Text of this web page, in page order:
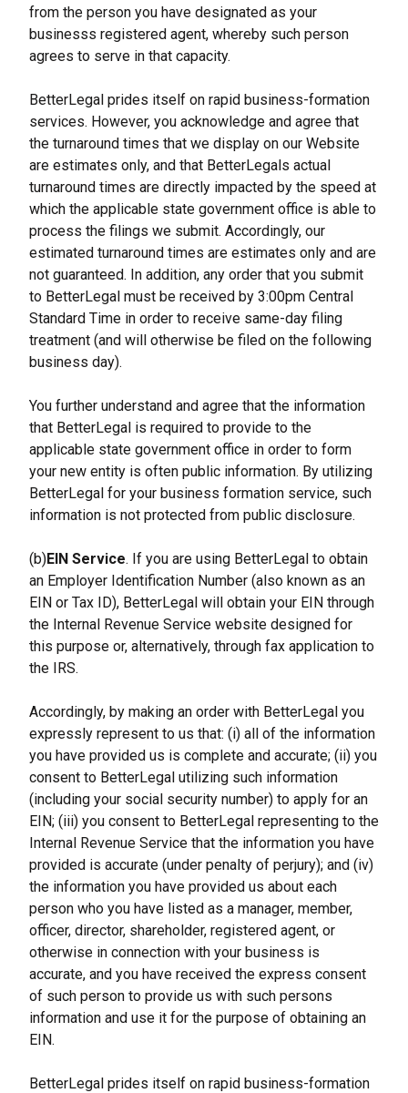
from the person you have designated as your
businesss registered agent, whereby such person
agrees to serve in that capacity.
BetterLegal prides itself on rapid business-formation
services. However, you acknowledge and agree that
the turnaround times that we display on our Website
are estimates only, and that BetterLegals actual
turnaround times are directly impacted by the speed at
which the applicable state government office is able to
process the filings we submit. Accordingly, our
estimated turnaround times are estimates only and are
not guaranteed. In addition, any order that you submit
to BetterLegal must be received by 3:00pm Central
Standard Time in order to receive same-day filing
treatment (and will otherwise be filed on the following
business day).
You further understand and agree that the information
that BetterLegal is required to provide to the
applicable state government office in order to form
your new entity is often public information. By utilizing
BetterLegal for your business formation service, such
information is not protected from public disclosure.
(b)EIN Service. If you are using BetterLegal to obtain
an Employer Identification Number (also known as an
EIN or Tax ID), BetterLegal will obtain your EIN through
the Internal Revenue Service website designed for
this purpose or, alternatively, through fax application to
the IRS.
Accordingly, by making an order with BetterLegal you
expressly represent to us that: (i) all of the information
you have provided us is complete and accurate; (ii) you
consent to BetterLegal utilizing such information
(including your social security number) to apply for an
EIN; (iii) you consent to BetterLegal representing to the
Internal Revenue Service that the information you have
provided is accurate (under penalty of perjury); and (iv)
the information you have provided us about each
person who you have listed as a manager, member,
officer, director, shareholder, registered agent, or
otherwise in connection with your business is
accurate, and you have received the express consent
of such person to provide us with such persons
information and use it for the purpose of obtaining an
EIN.
BetterLegal prides itself on rapid business-formation